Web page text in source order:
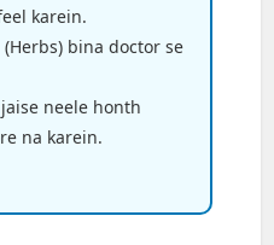
karein.
(Herbs) bina doctor se
neele honth
na karein.